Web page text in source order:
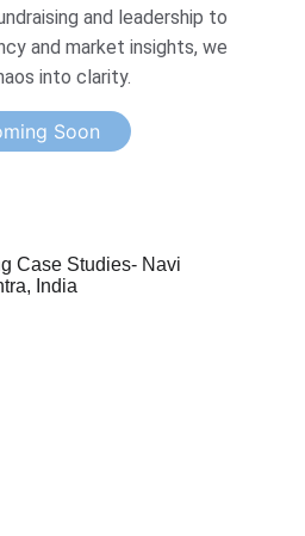
and leadership to
and market insights, we
into clarity.
Soon